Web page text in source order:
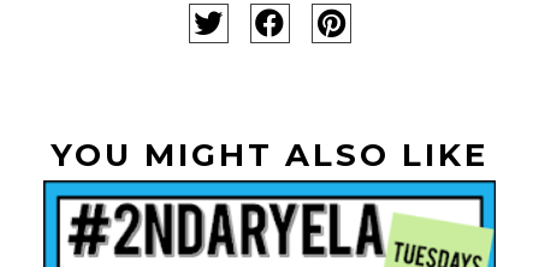
YOU MIGHT ALSO LIKE